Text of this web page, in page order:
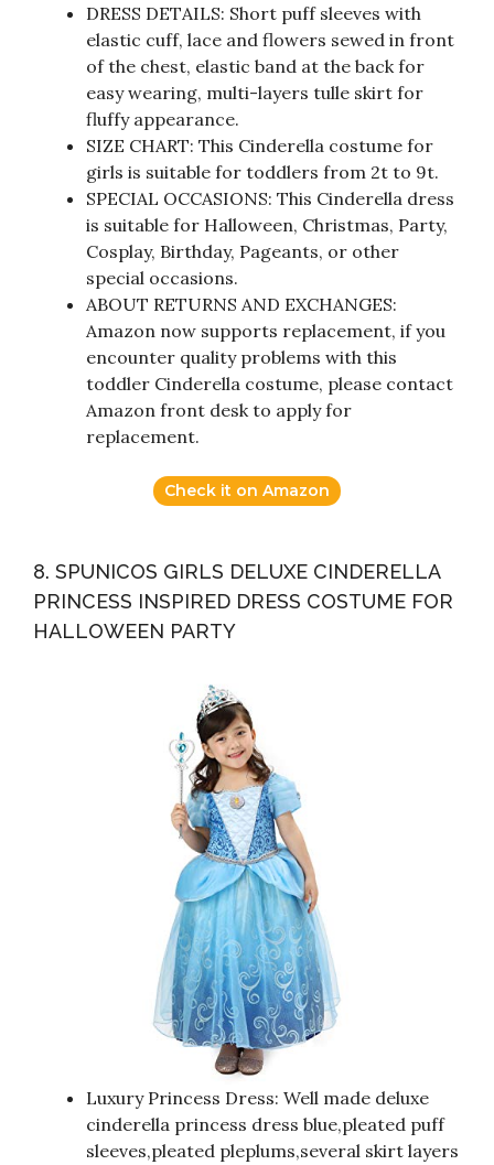
DRESS DETAILS: Short puff sleeves with
elastic cuff, lace and flowers sewed in front
of the chest, elastic band at the back for
easy wearing, multi-layers tulle skirt for
fluffy appearance.
SIZE CHART: This Cinderella costume for
girls is suitable for toddlers from 2t to 9t.
SPECIAL OCCASIONS: This Cinderella dress
is suitable for Halloween, Christmas, Party,
Cosplay, Birthday, Pageants, or other
special occasions.
ABOUT RETURNS AND EXCHANGES:
Amazon now supports replacement, if you
encounter quality problems with this
toddler Cinderella costume, please contact
Amazon front desk to apply for
replacement.
Check it on Amazon
8. SPUNICOS GIRLS DELUXE CINDERELLA
PRINCESS INSPIRED DRESS COSTUME FOR
HALLOWEEN PARTY
Luxury Princess Dress: Well made deluxe
cinderella princess dress blue,pleated puff
sleeves,pleated pleplums,several skirt layers